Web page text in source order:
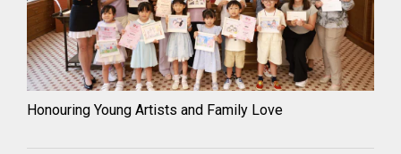
Honouring Young Artists and Family Love